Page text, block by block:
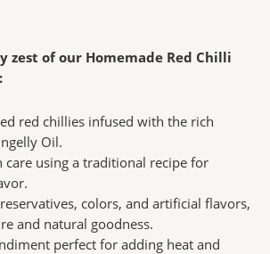
zest of our Homemade Red Chilli
red chillies infused with the rich
Oil.
care using a traditional recipe for
colors, and artificial flavors,
and natural goodness.
perfect for adding heat and